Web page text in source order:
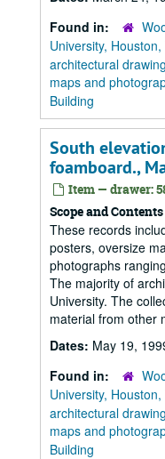
Found in:
University,
architectural
maps and
Building
South
foamboard.,
Item — drawer:
Scope and Contents
These records
posters, oversize
photographs
The majority of
University. The
material from other
Dates: May 19,
Found in:
University,
architectural
maps and
Building